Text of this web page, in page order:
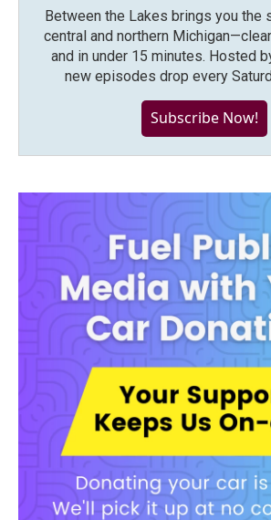
Between the Lakes brings you the
central and northern
and in under 15 minutes. Hosted
new episodes drop every
Subscribe Now!